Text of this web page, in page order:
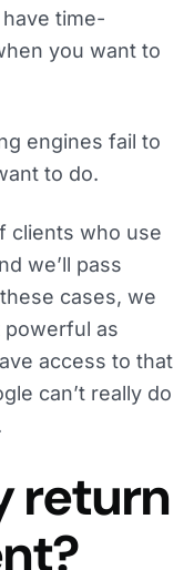
time-
you want to
engines fail to
to do.
clients who use
we’ll pass
cases, we
as
access to that
can’t really do
return